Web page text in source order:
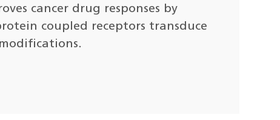
cancer drug responses by
coupled receptors transduce